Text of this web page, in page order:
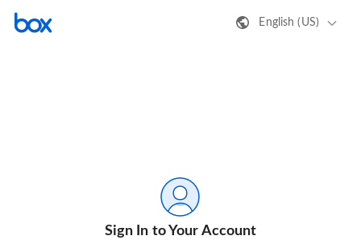
English (US)
Sign In to Your Account